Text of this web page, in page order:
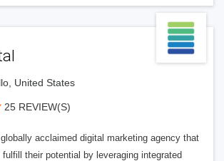
United States
25 REVIEW(S)
acclaimed digital marketing agency that
their potential by leveraging integrated